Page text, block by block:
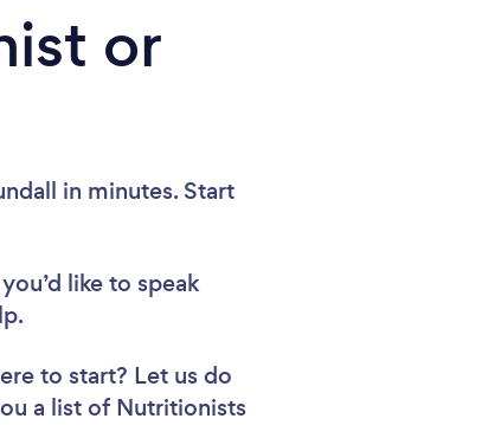
or
in minutes. Start
like to speak
to start? Let us do
a list of Nutritionists